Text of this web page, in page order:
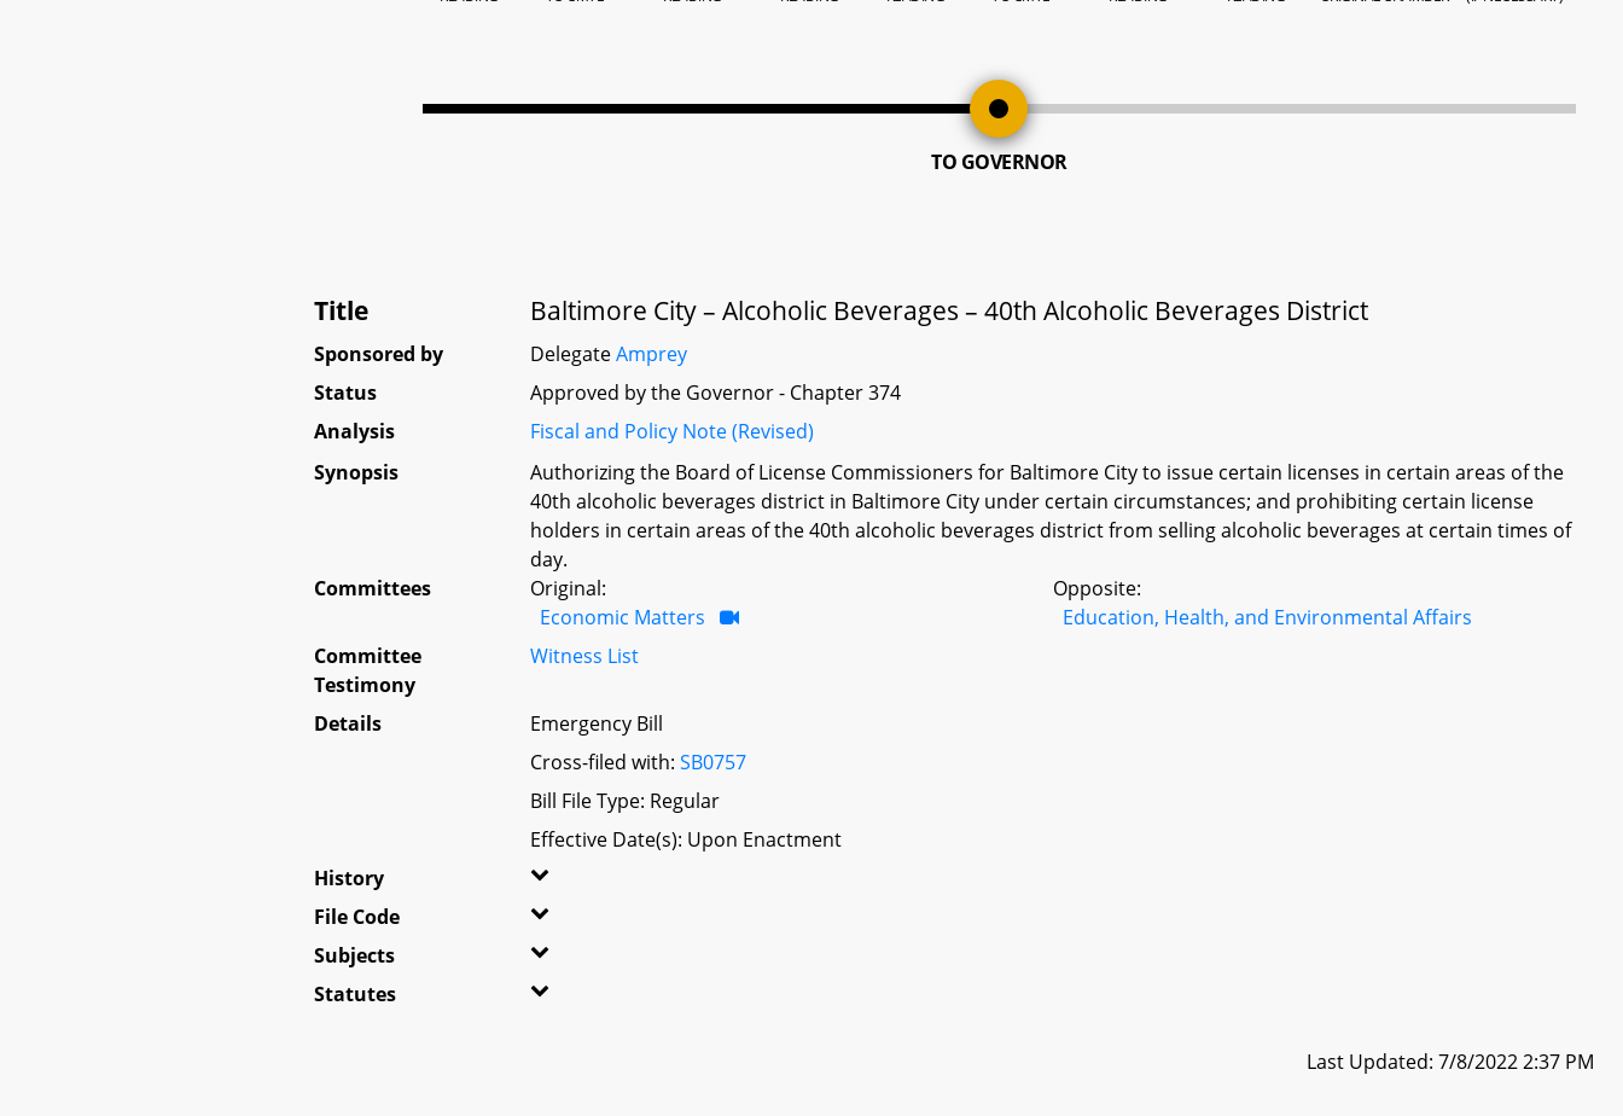
TO GOVERNOR
Title Baltimore City – Alcoholic Beverages – 40th Alcoholic Beverages District
Sponsored by DelegateAmprey
Status
Approved by the Governor - Chapter 374
Analysis
Fiscal and Policy Note (Revised)
Synopsis
Authorizing the Board of License Commissioners for Baltimore City to issue certain licenses in certain areas of the
40th alcoholic beverages district in Baltimore City under certain circumstances; and prohibiting certain license
holders in certain areas of the 40th alcoholic beverages district from selling alcoholic beverages at certain times of
day.
Committees
Original:
Economic Matters
Opposite:
Education, Health, and Environmental Affairs
Committee
Testimony
Witness List
Details
Emergency Bill
Cross-filed with:SB0757
Bill File Type: Regular
Effective Date(s): Upon Enactment
History
File Code
Subjects
Statutes
Last Updated: 7/8/2022 2:37 PM